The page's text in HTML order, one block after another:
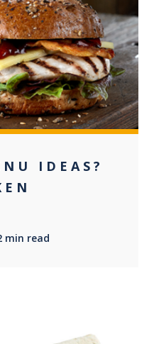
IDEAS?
min read